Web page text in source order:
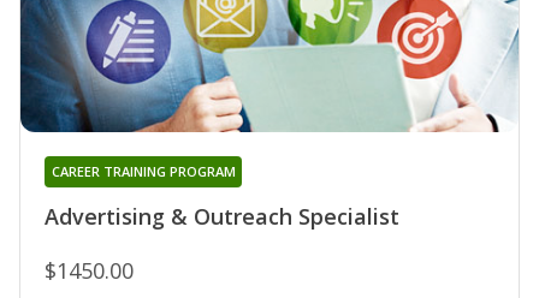
Advertising & Outreach Specialist
CAREER TRAINING PROGRAM
$1450.00